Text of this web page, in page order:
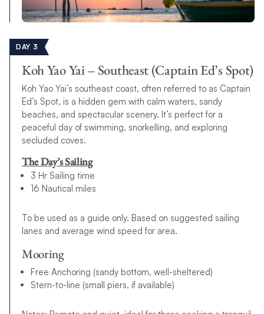
DAY 3
Koh Yao Yai – Southeast (Captain Ed’s Spot)
Koh Yao Yai’s southeast coast, often referred to as Captain
Ed’s Spot, is a hidden gem with calm waters, sandy
beaches, and spectacular scenery. It’s perfect for a
peaceful day of swimming, snorkelling, and exploring
secluded coves.
The Day’s Sailing
3 Hr Sailing time
16 Nautical miles
To be used as a guide only. Based on suggested sailing
lanes and average wind speed for area.
Mooring
Free Anchoring (sandy bottom, well-sheltered)
Stern-to-line (small piers, if available)